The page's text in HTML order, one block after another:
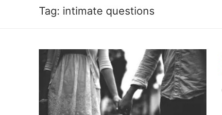
Tag: intimate questions